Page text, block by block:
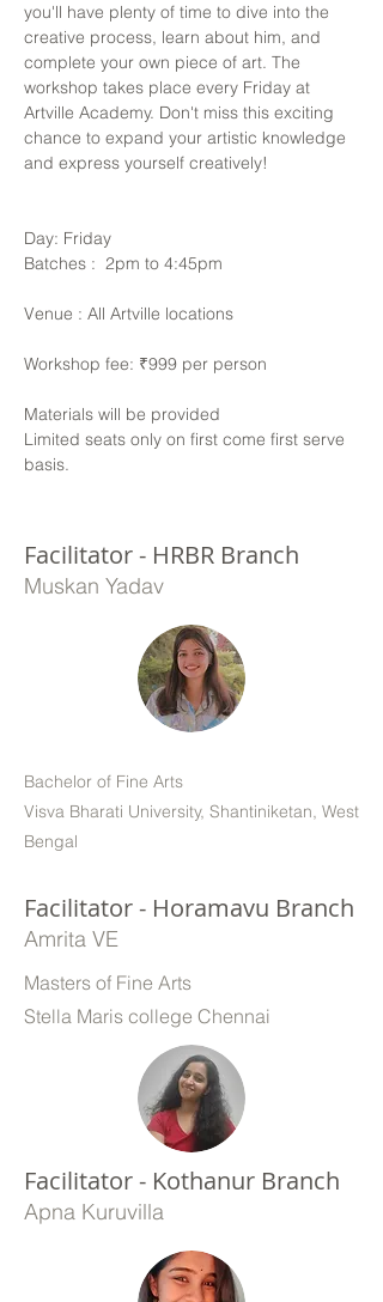
you'll have plenty of time to dive into the
creative process, learn about him, and
complete your own piece of art. The
workshop takes place every Friday at
Artville Academy. Don't miss this exciting
chance to expand your artistic knowledge
and express yourself creatively!
Day: Friday
Batches :  2pm to 4:45pm
Venue : All Artville locations
Workshop fee: ₹999 per person
Materials will be provided
Limited seats only on first come first serve
basis.
Facilitator - HRBR Branch
Muskan Yadav
Bachelor of Fine Arts
Visva Bharati University, Shantiniketan, West
Bengal
Facilitator - Horamavu Branch
Amrita VE
Masters of Fine Arts
Stella Maris college Chennai
Facilitator - Kothanur Branch
Apna Kuruvilla